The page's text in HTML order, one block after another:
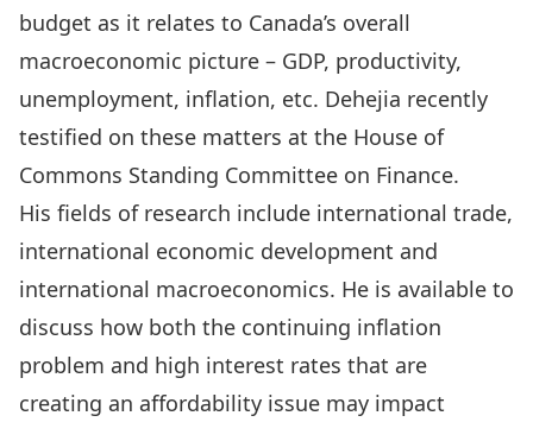
budget as it relates to Canada’s overall
macroeconomic picture – GDP, productivity,
unemployment, inflation, etc. Dehejia recently
testified on these matters at the House of
Commons Standing Committee on Finance.
His fields of research include international trade,
international economic development and
international macroeconomics. He is available to
discuss how both the continuing inflation
problem and high interest rates that are
creating an affordability issue may impact